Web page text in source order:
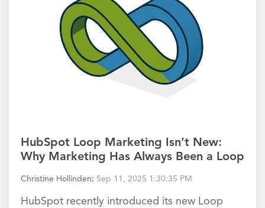
HubSpot Loop Marketing Isn’t New:
Why Marketing Has Always Been a Loop
Christine Hollinden: Sep 11, 2025 1:30:35 PM
HubSpot recently introduced its new Loop